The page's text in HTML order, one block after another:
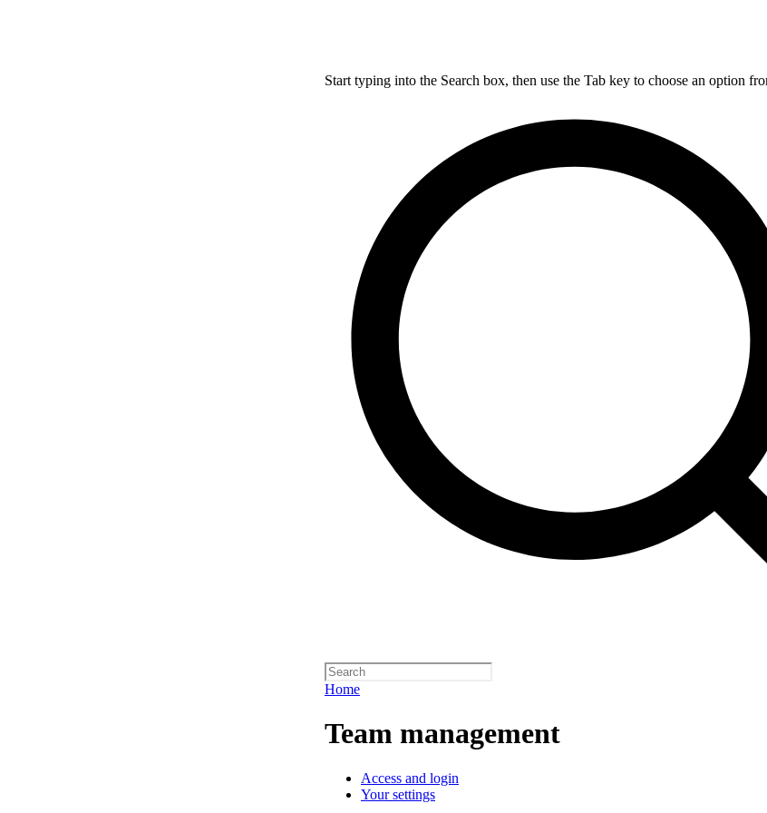
Start typing into the Search box, then use the Tab key to choose an option
Home
Team management
Access and login
Your settings